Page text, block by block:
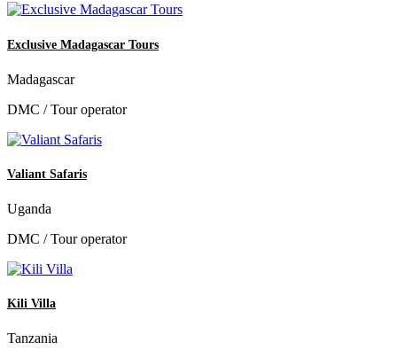
Exclusive Madagascar Tours
Madagascar
DMC / Tour operator
Valiant Safaris
Uganda
DMC / Tour operator
Kili Villa
Tanzania